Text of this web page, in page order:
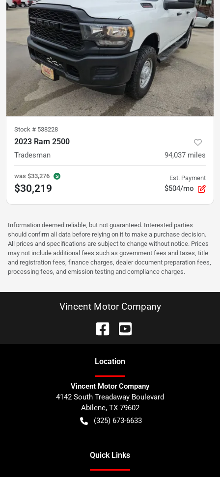
Stock # 538228
2023 Ram 2500
Tradesman 94,037 miles
was $33,276
$30,219
Est. Payment
$504/mo
Information deemed reliable, but not guaranteed. Interested parties
should confirm all data before relying on it to make a purchase decision.
All prices and specifications are subject to change without notice. Prices
may not include additional fees such as government fees and taxes, title
and registration fees, finance charges, dealer document preparation fees,
processing fees, and emission testing and compliance charges.
Vincent Motor Company
Location
Vincent Motor Company
4142 South Treadaway Boulevard
Abilene, TX 79602
(325) 673-6633
Quick Links